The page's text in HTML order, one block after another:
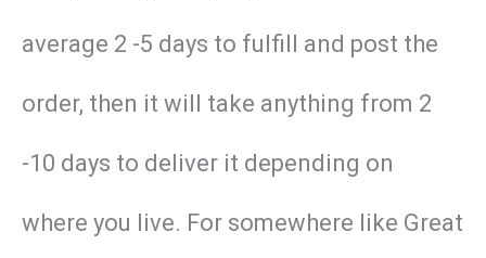
average 2 -5 days to fulfill and post the
order, then it will take anything from 2
-10 days to deliver it depending on
where you live. For somewhere like Great